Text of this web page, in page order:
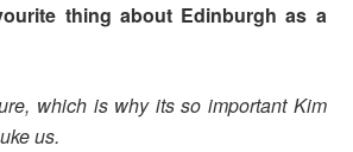
thing about Edinburgh as a
which is why its so important Kim
us.